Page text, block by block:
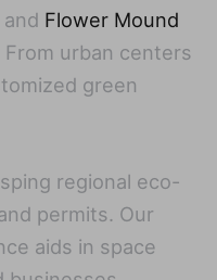
and Flower Mound
urban centers
green
regional eco-
permits. Our
aids in space